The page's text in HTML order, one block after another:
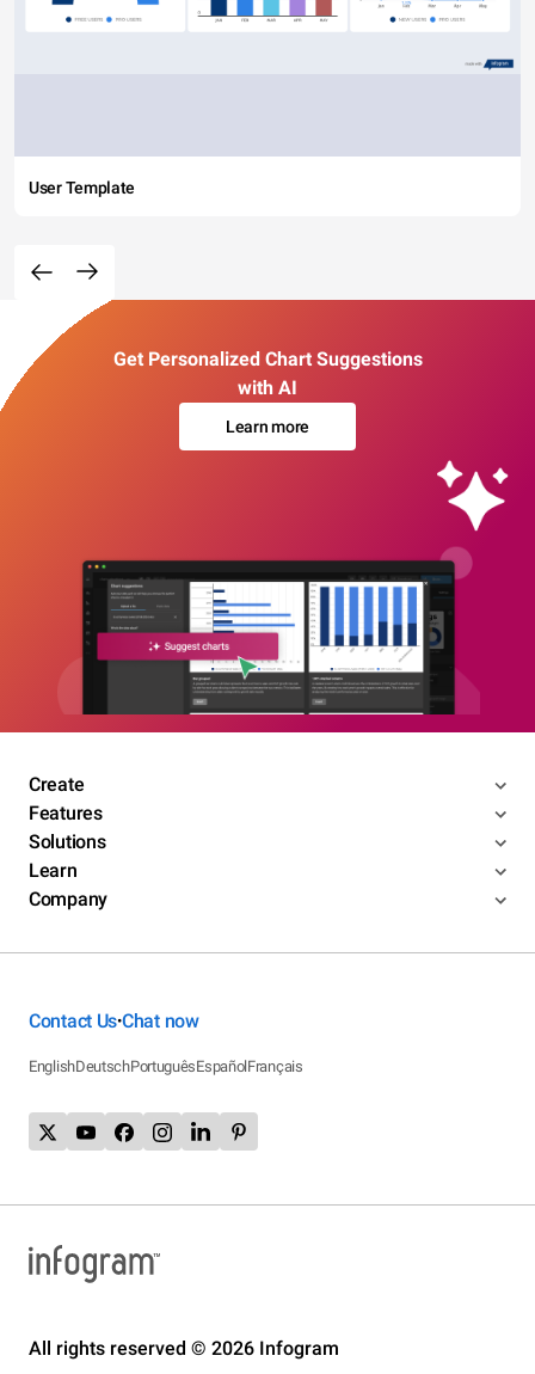
User Template
Get Personalized Chart Suggestions
with AI
Learn more
Create
Features
Solutions
Learn
Company
Contact Us•Chat now
EnglishDeutschPortuguêsEspañolFrançais
All rights reserved © 2026 Infogram